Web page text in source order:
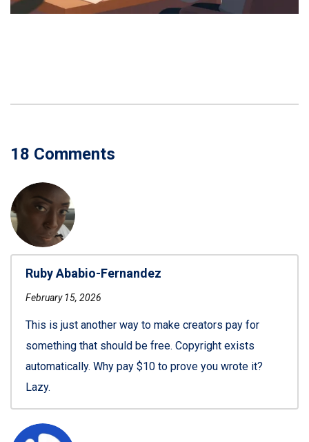
18 Comments
Ruby Ababio-Fernandez
February 15, 2026
This is just another way to make creators pay for
something that should be free. Copyright exists
automatically. Why pay $10 to prove you wrote it?
Lazy.